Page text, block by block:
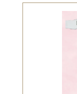
at Pinterest
a look and
remember,
shade are
depending